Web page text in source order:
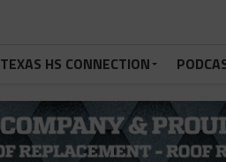
TEXAS HS CONNECTION